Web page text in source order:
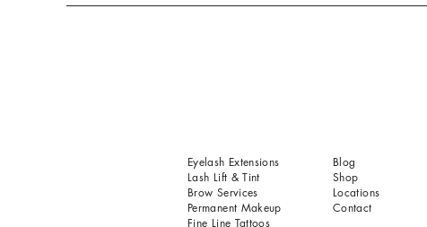
Eyelash Extensions
Lash Lift & Tint
Brow Services
Permanent Makeup
Fine Line Tattoos
Blog
Shop
Locations
Contact